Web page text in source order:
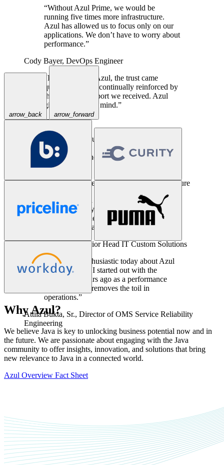
“Without Azul Prime, we would be
running five times more infrastructure.
Azul has allowed us to focus only on our
applications. We don’t have to worry about
performance.”
Cody Bayer, DevOps Engineer
“In talking with Azul, the trust came
quickly, and was continually reinforced by
the excellent support we received. Azul
gives us peace of mind.”
Travis Spencer,CEO
“Priceline has successfully used Azul
Prime for years in our large-scale Java
applications where a traditional JVM could
not keep up.”
Ken Kirchoff,Sr. Director of Enterprise Architecture
“Azul has been a key part of our solution
stack for eight years. In all that time we
have not experienced a single issue related
to our Java infrastructure.”
Christian Burger,Senior Head IT Custom Solutions
“I’m just as enthusiastic today about Azul
Prime as when I started out with the
product ten years ago as a performance
engineer. Azul removes the toil in
operations.”
Attila Bukta, Sr., Director of OMS Service Reliability
Engineering
Why Azul?
We believe Java is key to unlocking business potential now and in
the future. We are passionate about engaging with the Java
community to offer insights, innovation, and solutions that bring
new relevance to Java in a connected world.